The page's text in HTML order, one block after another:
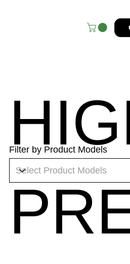
Filter by Product Models